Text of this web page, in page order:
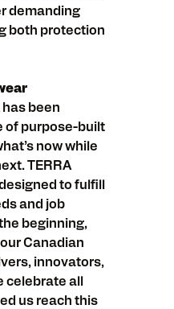
demanding
both protection
has been
of purpose-built
now while
TERRA
to fulfill
and job
beginning,
Canadian
innovators,
celebrate all
us reach this